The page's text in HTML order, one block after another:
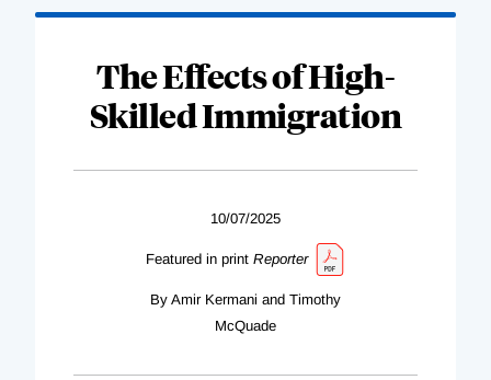
The Effects of High-
Skilled Immigration
10/07/2025
Featured in print Reporter
By Amir Kermani and Timothy
McQuade